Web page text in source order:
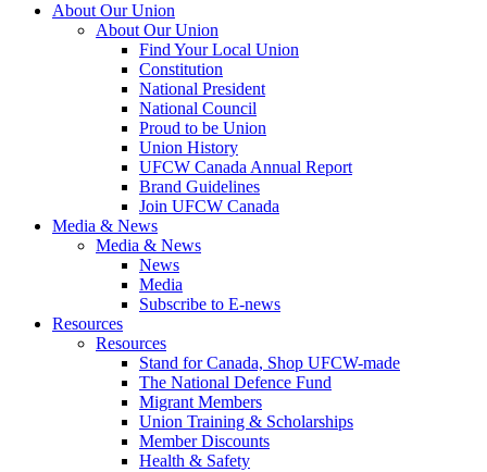
About Our Union
About Our Union
Find Your Local Union
Constitution
National President
National Council
Proud to be Union
Union History
UFCW Canada Annual Report
Brand Guidelines
Join UFCW Canada
Media & News
Media & News
News
Media
Subscribe to E-news
Resources
Resources
Stand for Canada, Shop UFCW-made
The National Defence Fund
Migrant Members
Union Training & Scholarships
Member Discounts
Health & Safety